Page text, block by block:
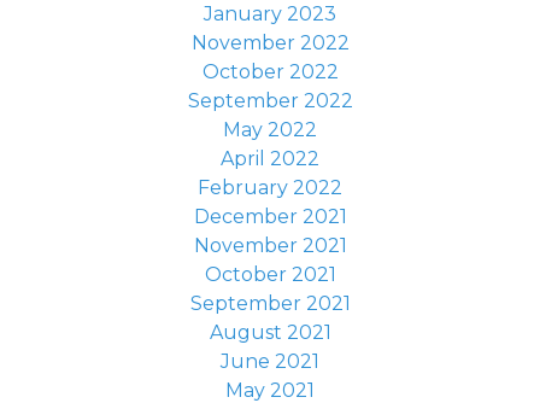
January 2023
November 2022
October 2022
September 2022
May 2022
April 2022
February 2022
December 2021
November 2021
October 2021
September 2021
August 2021
June 2021
May 2021